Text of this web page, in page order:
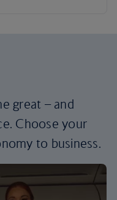
great – and
Choose your
to business.